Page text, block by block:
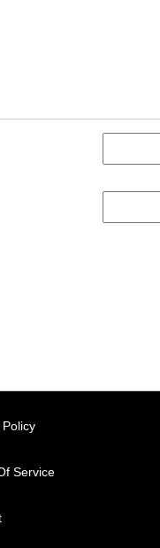
Policy
Service